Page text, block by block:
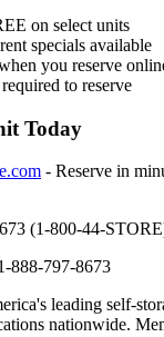
on select units
specials available
you reserve
to reserve
Today
- Reserve in
(1-800-44-
888-797-8673
leading self-
nationwide.